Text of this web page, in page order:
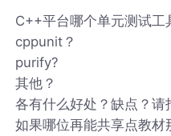
C++平台哪个单元测试工
cppunit？
purify?
其他？
各有什么好处？缺点？请
如果哪位再能共享点教材